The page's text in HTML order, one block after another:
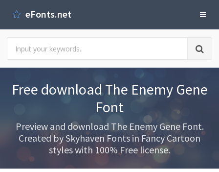
eFonts.net
Free download The Enemy Gene
Font
Preview and download The Enemy Gene Font.
Created by Skyhaven Fonts in Fancy Cartoon
styles with 100% Free license.